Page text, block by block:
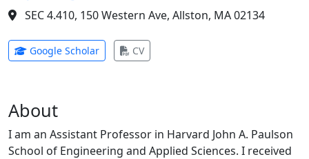
SEC 4.410, 150 Western Ave, Allston, MA 02134
Google Scholar(opens in new tab)
CV(opens in new tab)
About
I am an Assistant Professor in Harvard John A. Paulson
School of Engineering and Applied Sciences. I received